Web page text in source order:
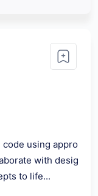
code using appro
with desig
to life...